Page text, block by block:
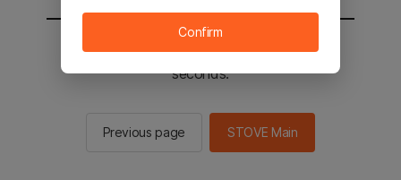
You will be sent to the STOVE main in 2
seconds.
Previous page STOVE Main
Confirm